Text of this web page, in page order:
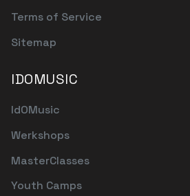
Terms of Service
Sitemap
IDOMUSIC
IdOMusic
Werkshops
MasterClasses
Youth Camps